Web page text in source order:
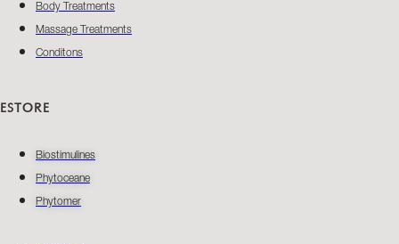
Body Treatments
Massage Treatments
Conditons
ESTORE
Biostimulines
Phytoceane
Phytomer